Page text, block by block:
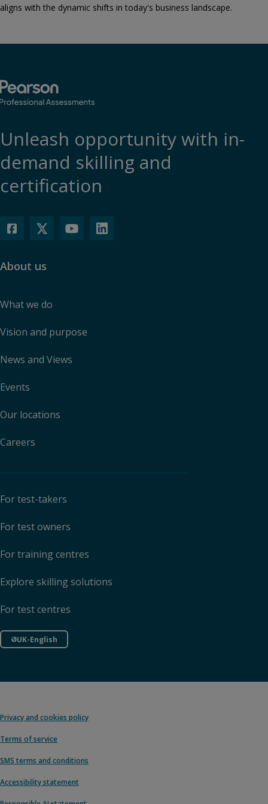
aligns with the dynamic shifts in today's business landscape.
Unleash opportunity with in-
demand skilling and
certification
About us
What we do
Vision and purpose
News and Views
Events
Our locations
Careers
For test-takers
For test owners
For training centres
Explore skilling solutions
For test centres
UK-English
Privacy and cookies policy
Terms of service
SMS terms and conditions
Accessibility statement